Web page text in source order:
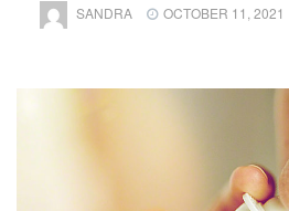
SANDRA OCTOBER 11, 2021